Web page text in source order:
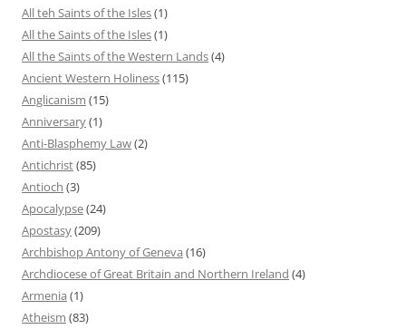
All teh Saints of the Isles(1)
All the Saints of the Isles(1)
All the Saints of the Western Lands(4)
Ancient Western Holiness(115)
Anglicanism (15)
Anniversary(1)
Anti-Blasphemy Law(2)
Antichrist(85)
Antioch (3)
Apocalypse(24)
Apostasy(209)
Archbishop Antony of Geneva (16)
Archdiocese of Great Britain and Northern Ireland (4)
Armenia (1)
Atheism (83)